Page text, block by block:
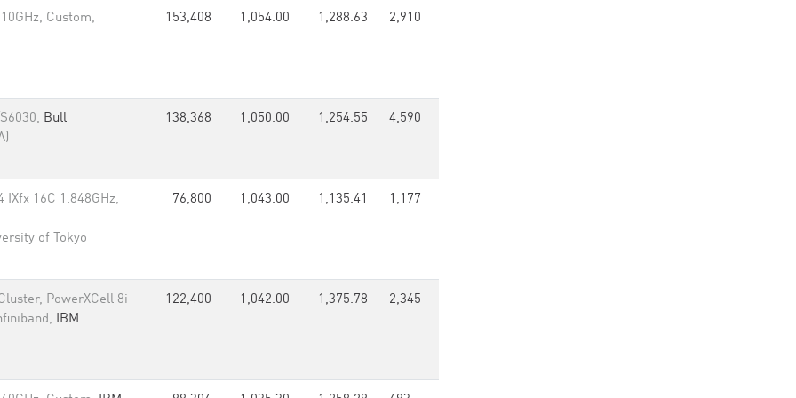
Custom, 153,408 1,054.00 1,288.63 2,910
Bull
138,368 1,050.00 1,254.55 4,590
IXfx 16C 1.848GHz,
of Tokyo
76,800 1,043.00 1,135.41 1,177
PowerXCell 8i
IBM
122,400 1,042.00 1,375.78 2,345